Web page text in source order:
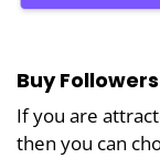
Buy Followers
If you are
then you can